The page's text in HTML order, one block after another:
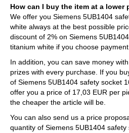
How can I buy the item at a lower
We offer you Siemens 5UB1404
white always at the best possible
discount of 2% on Siemens
titanium white if you choose
In addition, you can save money
prizes with every purchase. If you
of Siemens 5UB1404 safety socket
offer you a price of 17,03 EUR per
the cheaper the article will be.
You can also send us a price
quantity of Siemens 5UB1404 safety